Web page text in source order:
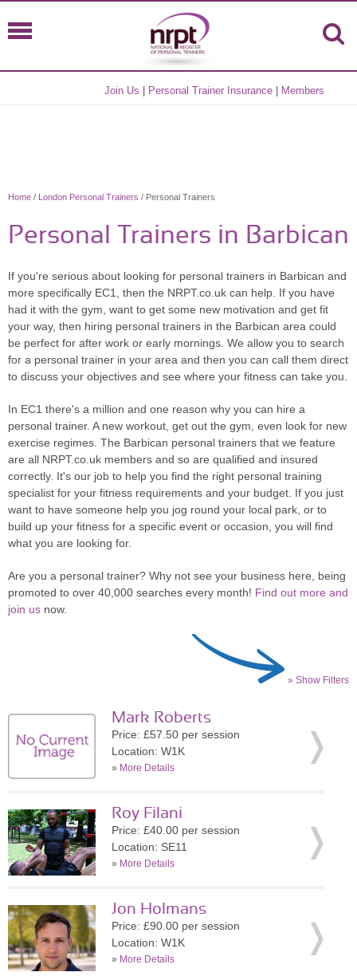
Join Us Personal Trainer Insurance Members
Home / London Personal Trainers / Personal Trainers
Personal Trainers in Barbican
If you're serious about looking for personal trainers in Barbican and
more specifically EC1, then the NRPT.co.uk can help. If you have
had it with the gym, want to get some new motivation and get fit
your way, then hiring personal trainers in the Barbican area could
be perfect for after work or early mornings. We allow you to search
for a personal trainer in your area and then you can call them direct
to discuss your objectives and see where your fitness can take you.
In EC1 there's a million and one reason why you can hire a
personal trainer. A new workout, get out the gym, even look for new
exercise regimes. The Barbican personal trainers that we feature
are all NRPT.co.uk members and so are qualified and insured
correctly. It's our job to help you find the right personal training
specialist for your fitness requirements and your budget. If you just
want to have someone help you jog round your local park, or to
build up your fitness for a specific event or occasion, you will find
what you are looking for.
Are you a personal trainer? Why not see your business here, being
promoted to over 40,000 searches every month! Find out more and
join us now.
» Show Filters
Mark Roberts
Price: £57.50 per session
Location: W1K
» More Details
Roy Filani
Price: £40.00 per session
Location: SE11
» More Details
Jon Holmans
Price: £90.00 per session
Location: W1K
» More Details